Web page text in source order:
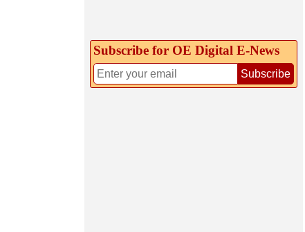
Subscribe for OE Digital E‑News
Subscribe